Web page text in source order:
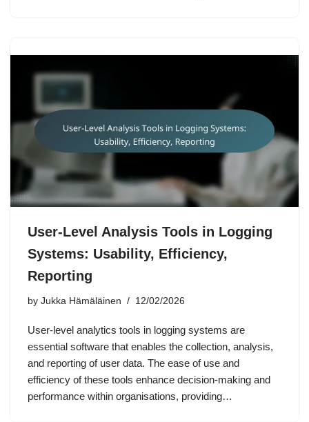
User-Level Analysis Tools in Logging
Systems: Usability, Efficiency,
Reporting
by Jukka Hämäläinen 12/02/2026
User-level analytics tools in logging systems are
essential software that enables the collection, analysis,
and reporting of user data. The ease of use and
efficiency of these tools enhance decision-making and
performance within organisations, providing…